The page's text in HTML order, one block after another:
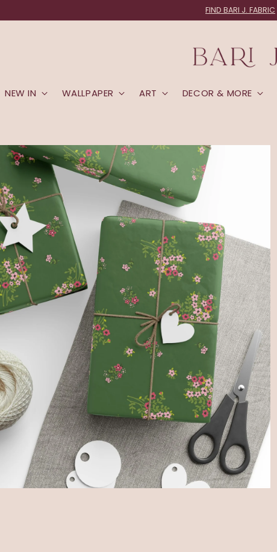
FIND BARI J. FABRIC
NEW IN WALLPAPER ART DECOR & MORE